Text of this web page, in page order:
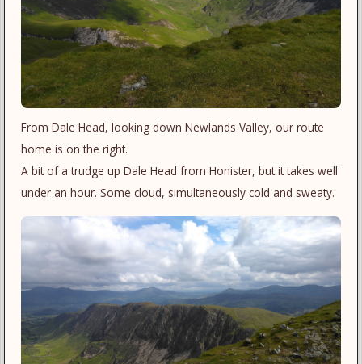
From Dale Head, looking down Newlands Valley, our route
home is on the right.
A bit of a trudge up Dale Head from Honister, but it takes well
under an hour. Some cloud, simultaneously cold and sweaty.